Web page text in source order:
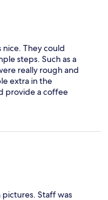
nice. They could
steps. Such as a
really rough and
extra in the
provide a coffee
sweeteners. The
coffee. Just a tea.
Staff was